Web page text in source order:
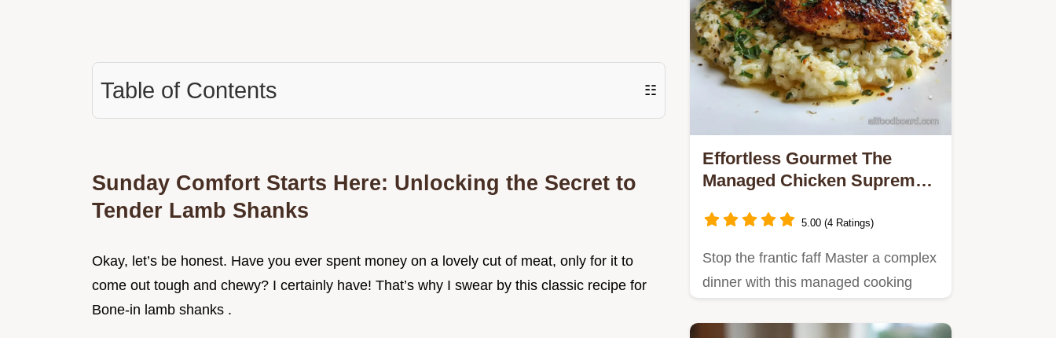
Table of Contents ☷
Sunday Comfort Starts Here: Unlocking the Secret to
Tender Lamb Shanks
Okay, let’s be honest. Have you ever spent money on a lovely cut of meat, only for it to
come out tough and chewy? I certainly have! That’s why I swear by this classic recipe for
Bone-in lamb shanks .
Effortless Gourmet The
Managed Chicken Supreme
5.00 (4 Ratings)
Stop the frantic faff Master a complex
dinner with this managed cooking